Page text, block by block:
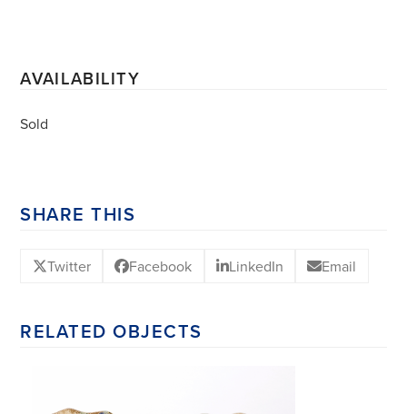
AVAILABILITY
Sold
SHARE THIS
Twitter Facebook LinkedIn Email
RELATED OBJECTS